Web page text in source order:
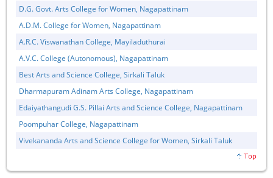
D.G. Govt. Arts College for Women, Nagapattinam
A.D.M. College for Women, Nagapattinam
A.R.C. Viswanathan College, Mayiladuthurai
A.V.C. College (Autonomous), Nagapattinam
Best Arts and Science College, Sirkali Taluk
Dharmapuram Adinam Arts College, Nagapattinam
Edaiyathangudi G.S. Pillai Arts and Science College, Nagapattinam
Poompuhar College, Nagapattinam
Vivekananda Arts and Science College for Women, Sirkali Taluk